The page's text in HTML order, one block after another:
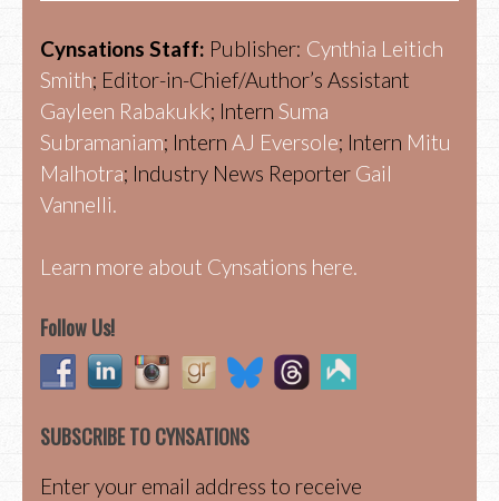
Cynsations Staff: Publisher: Cynthia Leitich
Smith; Editor-in-Chief/Author’s Assistant
Gayleen Rabakukk; Intern Suma
Subramaniam; Intern AJ Eversole; Intern Mitu
Malhotra; Industry News Reporter Gail
Vannelli.
Learn more about Cynsations here.
Follow Us!
SUBSCRIBE TO CYNSATIONS
Enter your email address to receive